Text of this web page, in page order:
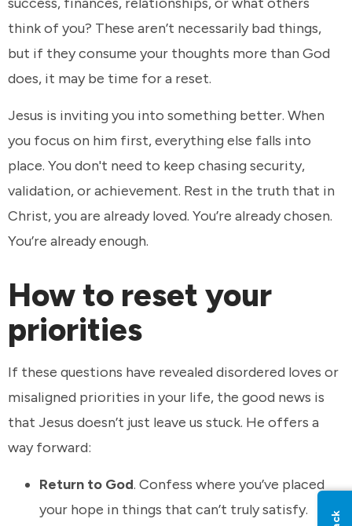
think of you? These aren’t necessarily bad things,
but if they consume your thoughts more than God
does, it may be time for a reset.
Jesus is inviting you into something better. When
you focus on him first, everything else falls into
place. You don't need to keep chasing security,
validation, or achievement. Rest in the truth that in
Christ, you are already loved. You’re already chosen.
You’re already enough.
How to reset your
priorities
If these questions have revealed disordered loves or
misaligned priorities in your life, the good news is
that Jesus doesn’t just leave us stuck. He offers a
way forward:
Return to God. Confess where you’ve placed
your hope in things that can’t truly satisfy.